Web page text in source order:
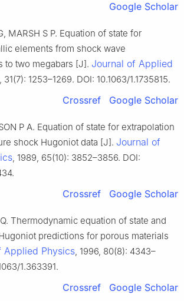
Google Scholar
MARSH S P. Equation of state for
elements from shock wave
to two megabars [J]. Journal of Applied
31(7): 1253–1269. DOI: 10.1063/1.1735815.
Crossref Google Scholar
P A. Equation of state for extrapolation
shock Hugoniot data [J]. Journal of
, 1989, 65(10): 3852–3856. DOI:
Crossref Google Scholar
Thermodynamic equation of state and
predictions for porous materials
Applied Physics, 1996, 80(8): 4343–
1.363391.
Crossref Google Scholar